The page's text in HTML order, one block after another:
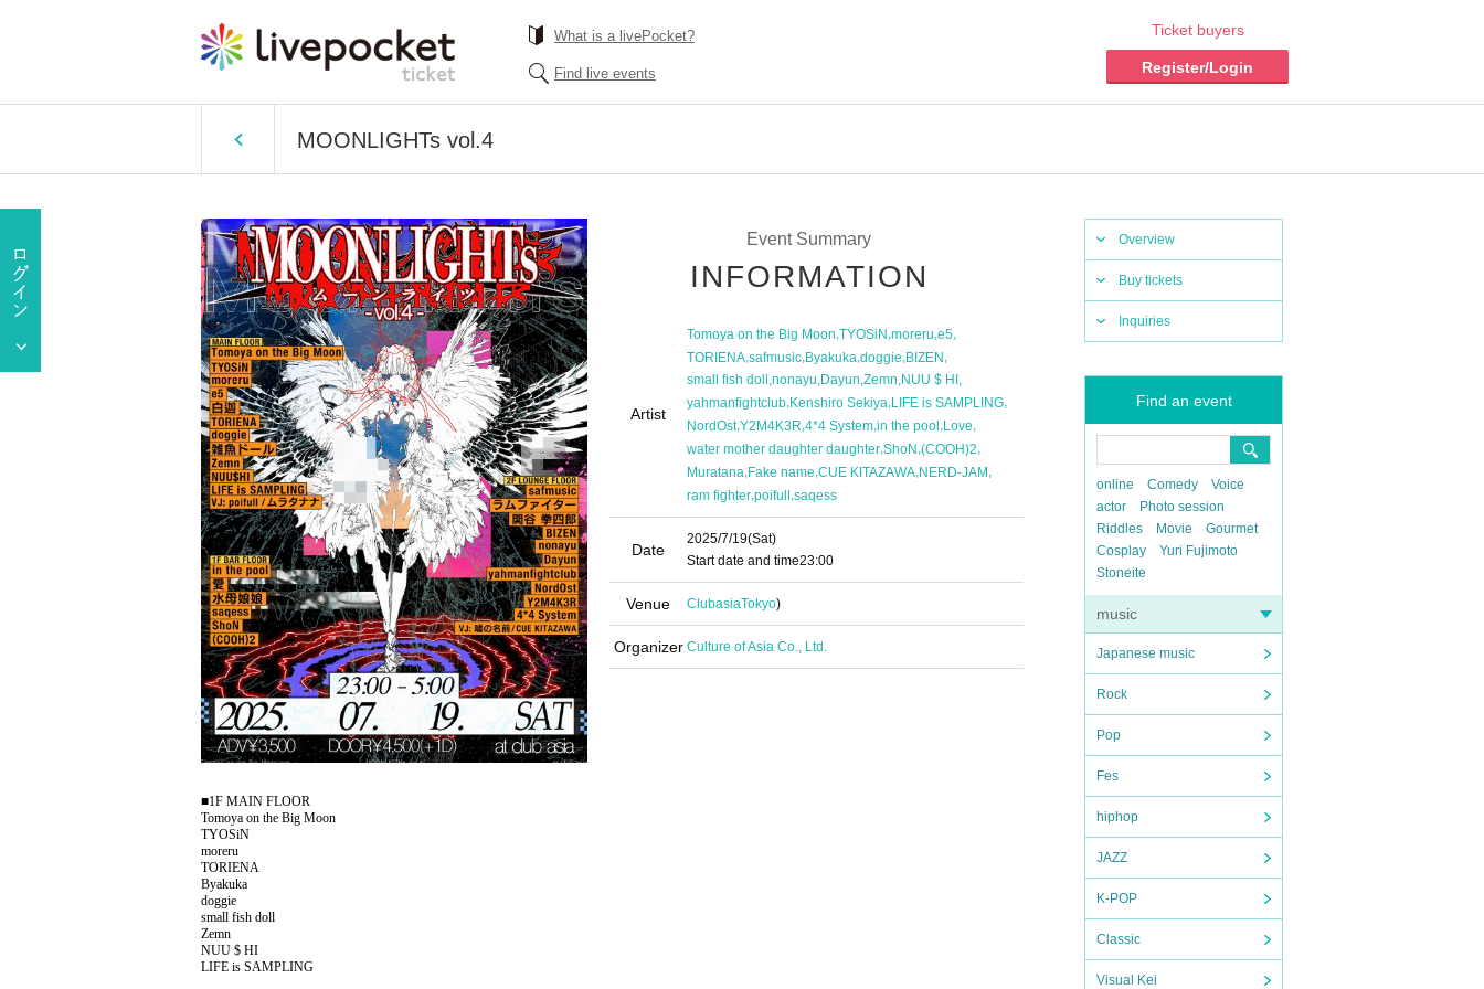
What is a livePocket?
Find live events
Ticket buyers
Register/Login
MOONLIGHTs vol.4
Overview
Buy tickets
Inquiries
Find an event
online Comedy
Voice
actor
Photo session
Riddles
Movie
Gourmet
Cosplay
Yuri Fujimoto
Stoneite
music
Japanese music
Rock
Pop
Fes
hiphop
JAZZ
K-POP
Classic
Visual Kei
Event Summary
INFORMATION
Artist
Tomoya on the Big Moon,TYOSiN,moreru,e5,
TORIENA,safmusic,Byakuka,doggie,BIZEN,
small fish doll
nonayu Dayun Zemn NUU $ HI
yahmanfightclub,Kenshiro Sekiya,LIFE is SAMPLING,
NordOst,Y2M4K3R,4*4 System,in the pool ,Love,
water mother daughter daughter,ShoN ,(COOH)2,
Muratana,Fake name,CUE KITAZAWA,NERD-JAM,
ram fighter poifull saqess
Date
2025/7/19(Sat)
Start date and time23:00
Venue ClubasiaTokyo)
Organizer Culture of Asia Co., Ltd.
■1F MAIN FLOOR
Tomoya on the Big Moon
TYOSiN
moreru
TORIENA
Byakuka
doggie
small fish doll
Zemn
NUU $ HI
LIFE is SAMPLING